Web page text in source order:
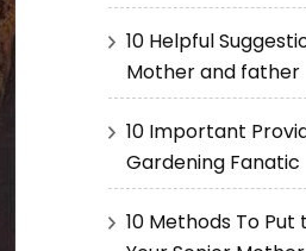
10 Helpful
Mother and father
10 Important
Gardening Fanatic
10 Methods To